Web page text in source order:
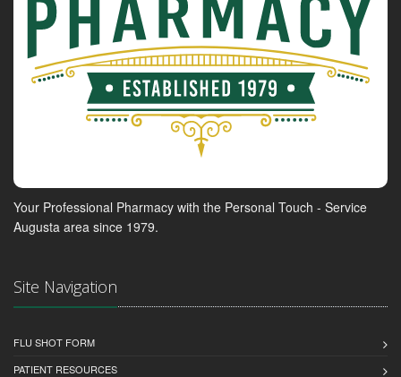
Your Professional Pharmacy with the Personal Touch - Service
Augusta area since 1979.
Site Navigation
FLU SHOT FORM
PATIENT RESOURCES